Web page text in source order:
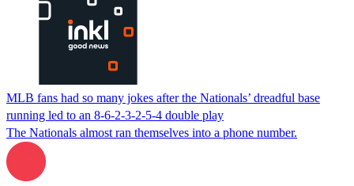
MLB fans had so many jokes after the Nationals’ dreadful base
running led to an 8-6-2-3-2-5-4 double play
The Nationals almost ran themselves into a phone number.